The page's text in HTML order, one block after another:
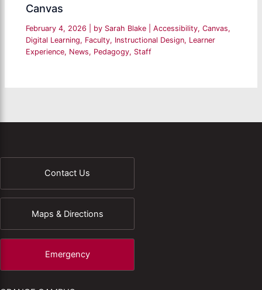
Canvas
February 4, 2026 | by Sarah Blake |Accessibility,Canvas,
Digital Learning, Faculty, Instructional Design, Learner
Experience, News, Pedagogy, Staff
Contact Us
Maps & Directions
Emergency